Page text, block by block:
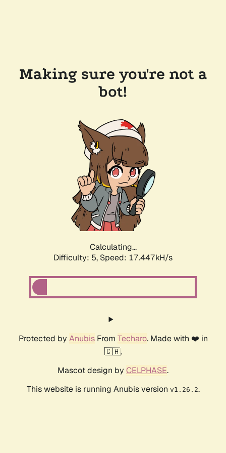
Making sure you're not a
bot!
Calculating...
Difficulty: 5, Speed: 17.447kH/s
Protected by AnubisFrom Techaro. Made with ❤️ in
🇨🇦.
Mascot design by CELPHASE.
This website is running Anubis version v1.26.2.